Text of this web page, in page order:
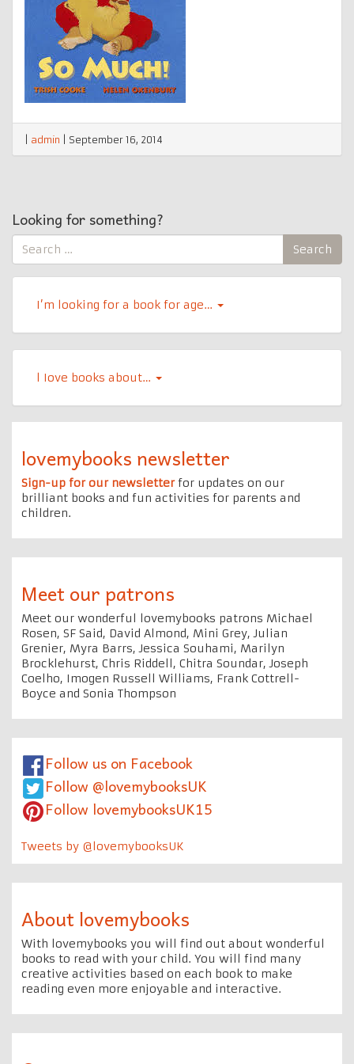
admin September 16, 2014
Looking for something?
Search
for:
Search
I’m looking for a book for age…
l Iove books about…
lovemybooks newsletter
Sign-up for our newsletterfor updates on our
brilliant books and fun activities for parents and
children.
Meet our patrons
Meet our wonderful lovemybooks patrons Michael
Rosen, SF Said, David Almond, Mini Grey, Julian
Grenier, Myra Barrs, Jessica Souhami, Marilyn
Brocklehurst, Chris Riddell, Chitra Soundar, Joseph
Coelho, Imogen Russell Williams, Frank Cottrell-
Boyce and Sonia Thompson
Follow us on Facebook
Follow @lovemybooksUK
Follow lovemybooksUK15
Tweets by @lovemybooksUK
About lovemybooks
With lovemybooks you will find out about wonderful
books to read with your child. You will find many
creative activities based on each book to make
reading even more enjoyable and interactive.